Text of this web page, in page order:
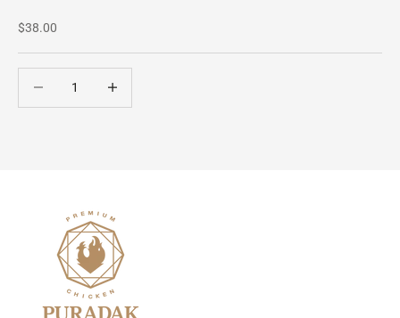
Sale price
$38.00